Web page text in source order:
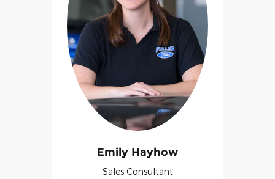
Emily Hayhow
Sales Consultant